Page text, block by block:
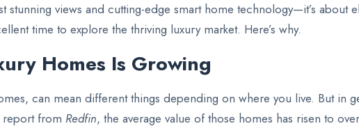
stunning views and cutting-edge smart home technology—it’s about
time to explore the thriving luxury market. Here’s why.
Homes Is Growing
can mean different things depending on where you live. But in
report from Redfin, the average value of those homes has risen to